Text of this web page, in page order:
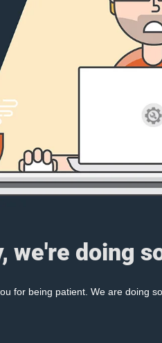
we're doing
for being patient. We are doing